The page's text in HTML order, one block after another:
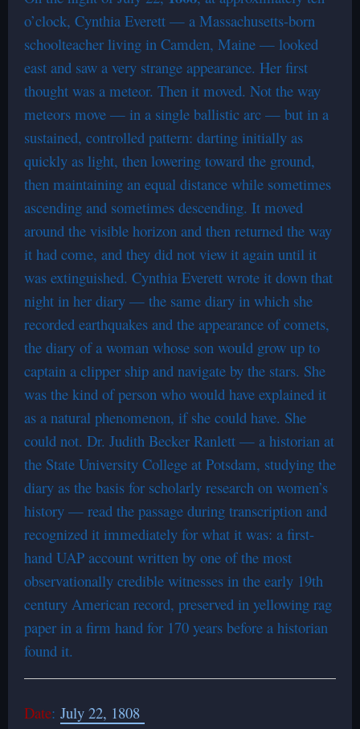
o’clock, Cynthia Everett — a Massachusetts-born
schoolteacher living in Camden, Maine — looked
east and saw a very strange appearance. Her first
thought was a meteor. Then it moved. Not the way
meteors move — in a single ballistic arc — but in a
sustained, controlled pattern: darting initially as
quickly as light, then lowering toward the ground,
then maintaining an equal distance while sometimes
ascending and sometimes descending. It moved
around the visible horizon and then returned the way
it had come, and they did not view it again until it
was extinguished. Cynthia Everett wrote it down that
night in her diary — the same diary in which she
recorded earthquakes and the appearance of comets,
the diary of a woman whose son would grow up to
captain a clipper ship and navigate by the stars. She
was the kind of person who would have explained it
as a natural phenomenon, if she could have. She
could not. Dr. Judith Becker Ranlett — a historian at
the State University College at Potsdam, studying the
diary as the basis for scholarly research on women’s
history — read the passage during transcription and
recognized it immediately for what it was: a first-
hand UAP account written by one of the most
observationally credible witnesses in the early 19th
century American record, preserved in yellowing rag
paper in a firm hand for 170 years before a historian
found it.
Date: July 22, 1808